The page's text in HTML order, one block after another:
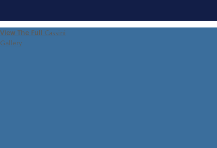
FIND A
DEMONSTRATOR
View The Full Cassini
Gallery